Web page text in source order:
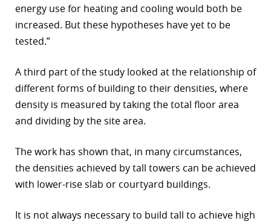
energy use for heating and cooling would both be
increased. But these hypotheses have yet to be
tested.”
A third part of the study looked at the relationship of
different forms of building to their densities, where
density is measured by taking the total floor area
and dividing by the site area.
The work has shown that, in many circumstances,
the densities achieved by tall towers can be achieved
with lower-rise slab or courtyard buildings.
It is not always necessary to build tall to achieve high